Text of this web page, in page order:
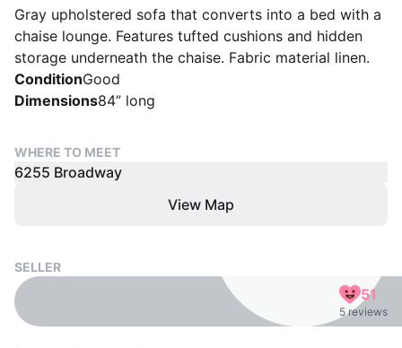
Gray upholstered sofa that converts into a bed with a
chaise lounge. Features tufted cushions and hidden
storage underneath the chaise. Fabric material linen.
ConditionGood
Dimensions84” long
WHERE TO MEET
6255 Broadway
View Map
SELLER
51
5 reviews